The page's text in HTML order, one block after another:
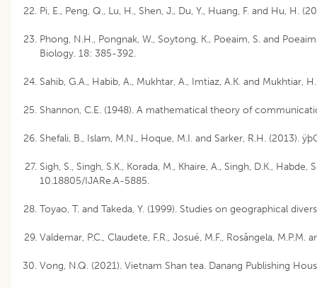
Pi, E., Peng, Q., Lu, H., Shen, J., Du, Y., Huang, F. and Hu,
Phong, N.H., Pongnak, W., Soytong, K., Poeaim, S. and
Biology. 18: 385-392.
Sahib, G.A., Habib, A., Mukhtar, A., Imtiaz, A.K. and
Shannon, C.E. (1948). A mathematical theory of
Shefali, B., Islam, M.N., Hoque, M.I. and Sarker, R.H. (2013).
Sigh, S., Singh, S.K., Korada, M., Khaire, A., Singh, D.K.,
10.18805/IJARe.A-5885.
Toyao, T. and Takeda, Y. (1999). Studies on geographical
Valdemar, P.C., Claudete, F.R., Josué, M.F., Rosângela,
Vong, N.Q. (2021). Vietnam Shan tea. Danang Publishing